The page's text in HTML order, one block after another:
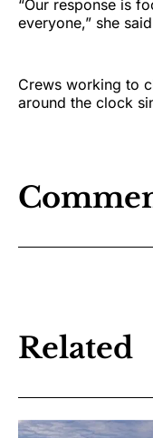
“Our response is
everyone,” she
Crews working to
around the clock
Related